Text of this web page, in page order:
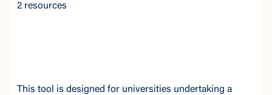
2 resources
This tool is designed for universities undertaking a